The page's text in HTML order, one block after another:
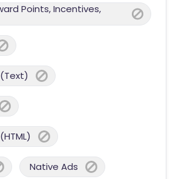
Points, Incentives,
Native Ads